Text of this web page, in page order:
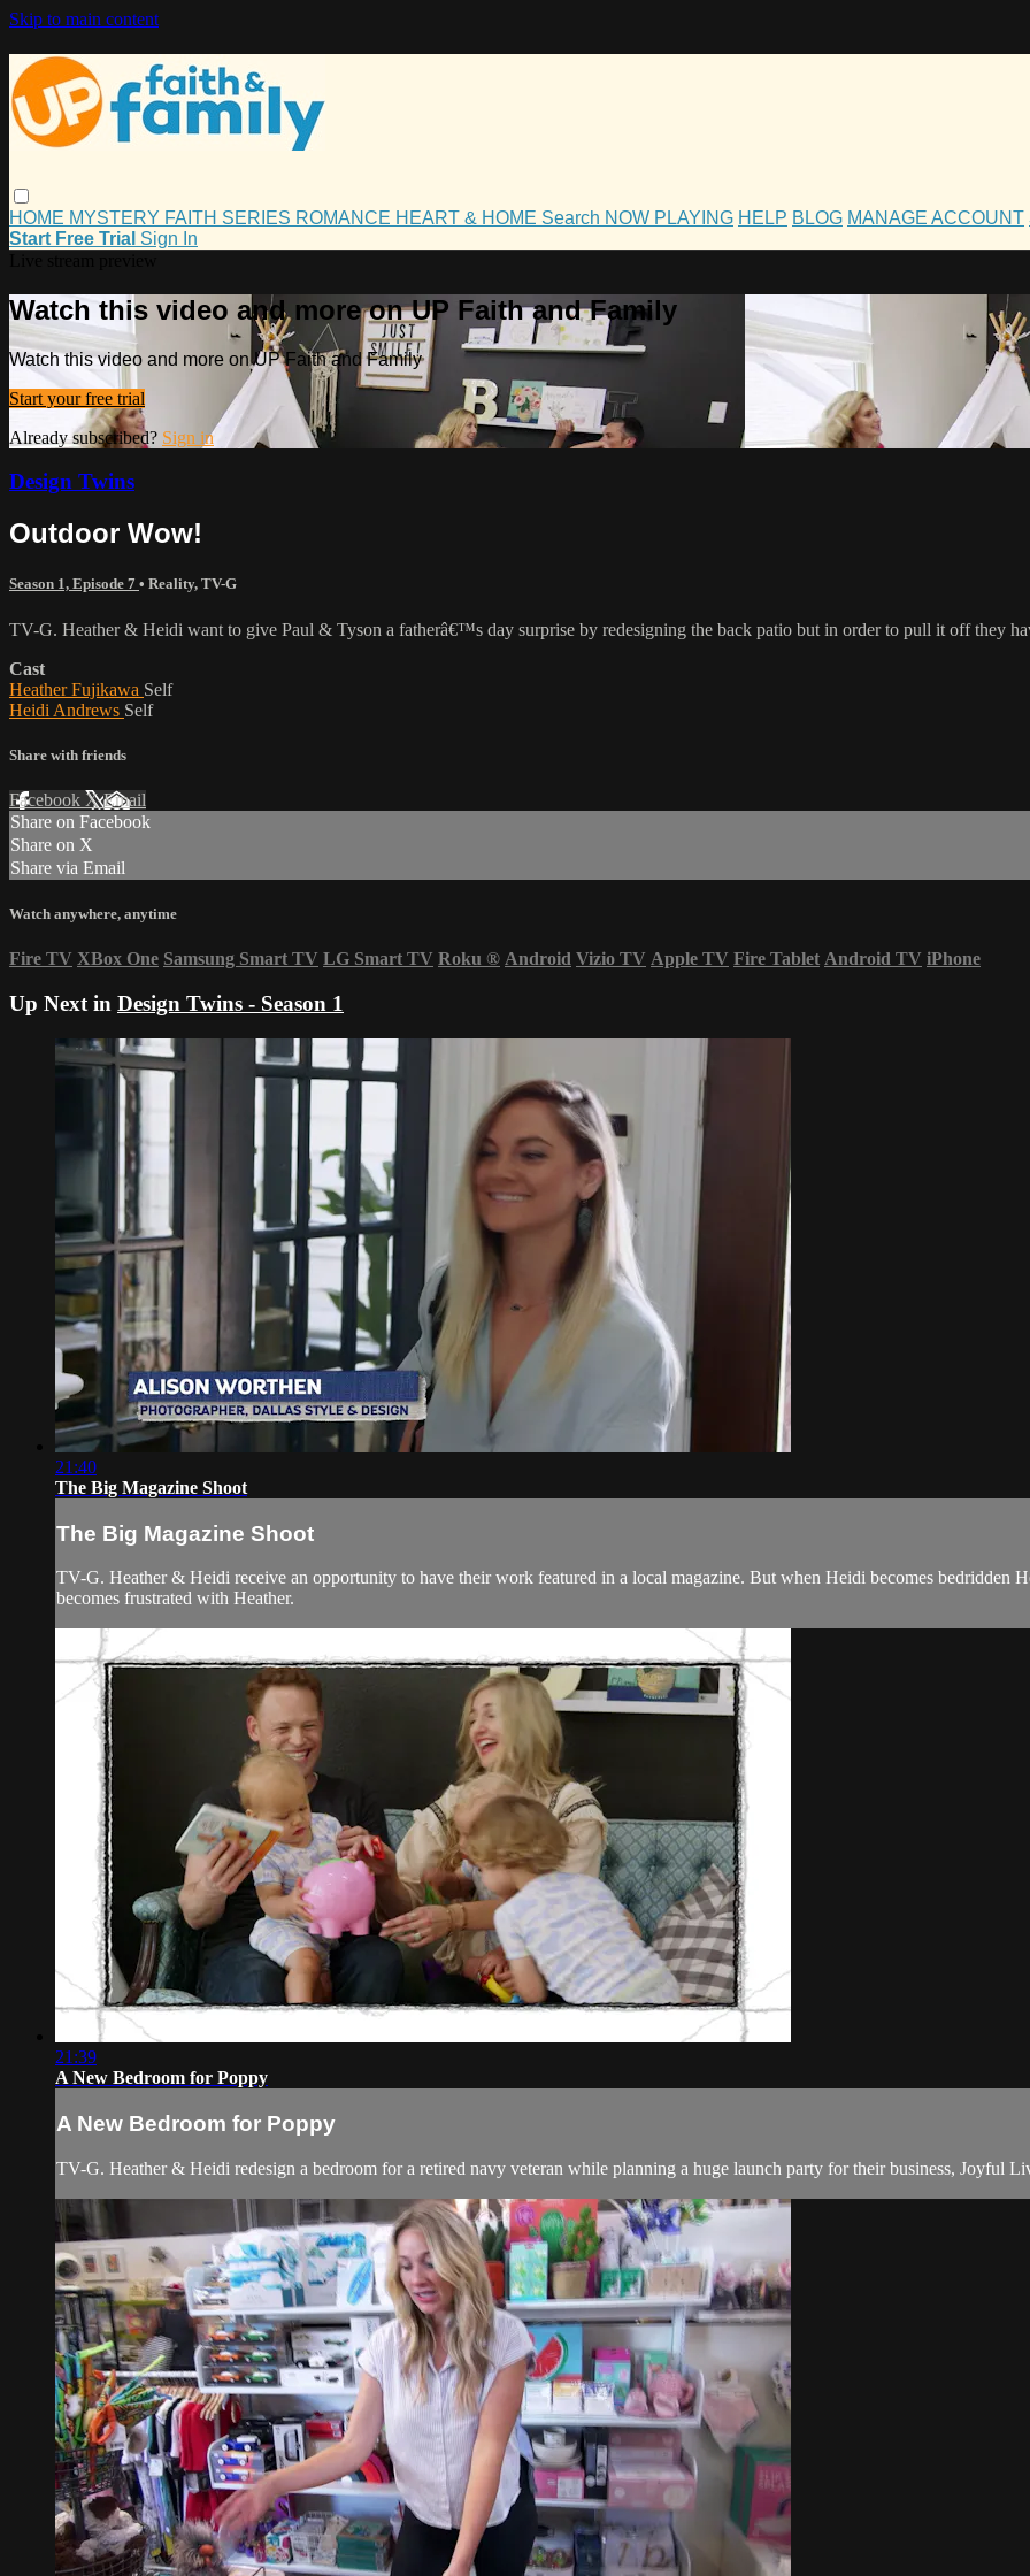
Skip to main content
HOME MYSTERY FAITH SERIES ROMANCE HEART & HOME Search NOW PLAYING HELP BLOG MANAGE ACCOUNT
Start Free Trial Sign In
Watch this video and more on UP Faith and Family
Watch this video and more on UP Faith and Family
Start your free trial
Already subscribed? Sign in
Design Twins
Outdoor Wow!
Season 1, Episode 7 • Reality, TV-G
TV-G. Heather & Heidi want to give Paul & Tyson a fatherâ€™s day surprise by redesigning the back patio but in order to pull it off they
Cast
Heather Fujikawa Self
Heidi Andrews Self
Share with friends
Facebook XEmail
Share on Facebook
Share on X
Share via Email
Watch anywhere, anytime
Fire TV XBox One Samsung Smart TV LG Smart TV Roku ® Android Vizio TV Apple TV Fire Tablet Android TV iPhone
Up Next in Design Twins - Season 1
21:40
The Big Magazine Shoot
The Big Magazine Shoot
TV-G. Heather & Heidi receive an opportunity to have their work featured in a local magazine. But when Heidi becomes bedridden
becomes frustrated with Heather.
21:39
A New Bedroom for Poppy
A New Bedroom for Poppy
TV-G. Heather & Heidi redesign a bedroom for a retired navy veteran while planning a huge launch party for their business, Joyful